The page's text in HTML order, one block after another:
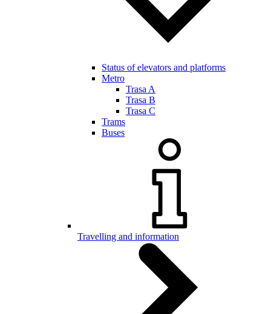
Status of elevators and platforms
Metro
Trasa A
Trasa B
Trasa C
Trams
Buses
Travelling and information